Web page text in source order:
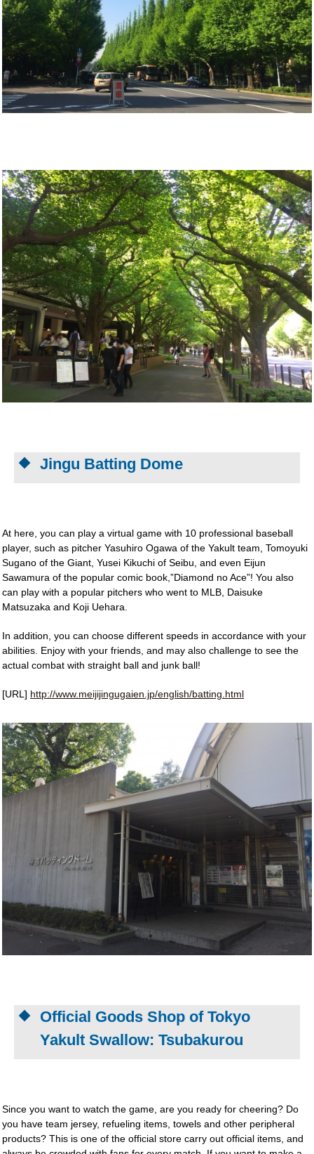
Jingu Batting Dome
At here, you can play a virtual game with 10 professional baseball
player, such as pitcher Yasuhiro Ogawa of the Yakult team, Tomoyuki
Sugano of the Giant, Yusei Kikuchi of Seibu, and even Eijun
Sawamura of the popular comic book,”Diamond no Ace”! You also
can play with a popular pitchers who went to MLB, Daisuke
Matsuzaka and Koji Uehara.
In addition, you can choose different speeds in accordance with your
abilities. Enjoy with your friends, and may also challenge to see the
actual combat with straight ball and junk ball!
[URL] http://www.meijijingugaien.jp/english/batting.html
Official Goods Shop of Tokyo
Yakult Swallow: Tsubakurou
Since you want to watch the game, are you ready for cheering? Do
you have team jersey, refueling items, towels and other peripheral
products? This is one of the official store carry out official items, and